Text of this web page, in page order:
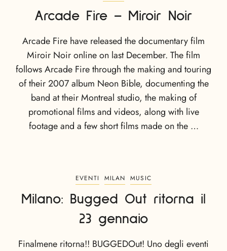
Arcade Fire – Miroir Noir
Arcade Fire have released the documentary film
Miroir Noir online on last December. The film
follows Arcade Fire through the making and touring
of their 2007 album Neon Bible, documenting the
band at their Montreal studio, the making of
promotional films and videos, along with live
footage and a few short films made on the …
EVENTI MILAN MUSIC
Milano: Bugged Out ritorna il
23 gennaio
Finalmene ritorna!! BUGGEDOut! Uno degli eventi